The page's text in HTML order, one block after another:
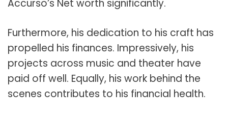
Accurso’s Net worth significantly.
Furthermore, his dedication to his craft has
propelled his finances. Impressively, his
projects across music and theater have
paid off well. Equally, his work behind the
scenes contributes to his financial health.